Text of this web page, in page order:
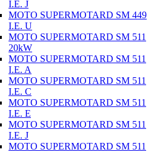
I.E. J
MOTO SUPERMOTARD SM 449
I.E. U
MOTO SUPERMOTARD SM 511
20kW
MOTO SUPERMOTARD SM 511
I.E. A
MOTO SUPERMOTARD SM 511
I.E. C
MOTO SUPERMOTARD SM 511
I.E. E
MOTO SUPERMOTARD SM 511
I.E. J
MOTO SUPERMOTARD SM 511